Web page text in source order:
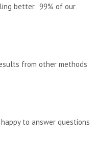
better. 99% of our
from other methods
to answer questions